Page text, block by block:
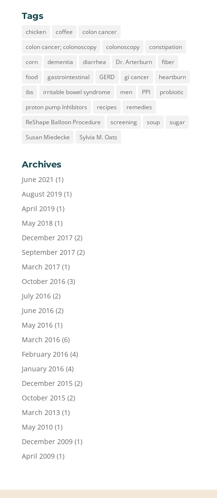
Tags
chicken coffee
colon cancer
colon cancer; colonoscopy
colonoscopy
constipation
corn
dementia diarrhea Dr. Arterburn
fiber
food
gastrointestinal GERD gi cancer
heartburn
ibs
irritable bowel syndrome men PPI
probiotic
proton pump Inhibitors
recipes
remedies
ReShape Balloon Procedure
screening soup
sugar
Susan Miedecke
Sylvia M. Oats
Archives
June 2021 (1)
August 2019(1)
April 2019(1)
May 2018(1)
December 2017(2)
September 2017(2)
March 2017(1)
October 2016(3)
July 2016(2)
June 2016(2)
May 2016(1)
March 2016(6)
February 2016(4)
January 2016(4)
December 2015(2)
October 2015(2)
March 2013 (1)
May 2010(1)
December 2009(1)
April 2009(1)